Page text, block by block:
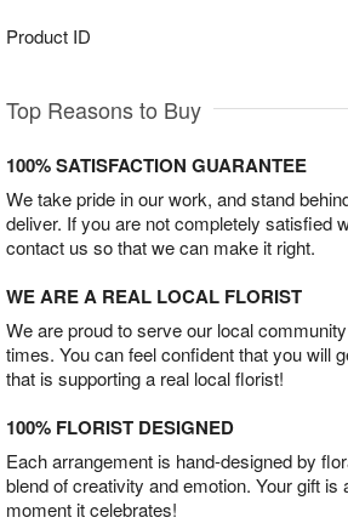
Product ID
Top Reasons to Buy
100% SATISFACTION GUARANTEE
We take pride in our work, and stand
deliver. If you are not completely satisfied
contact us so that we can make it right.
WE ARE A REAL LOCAL FLORIST
We are proud to serve our local
times. You can feel confident that you will
that is supporting a real local florist!
100% FLORIST DESIGNED
Each arrangement is hand-designed by
blend of creativity and emotion. Your gift is
moment it celebrates!